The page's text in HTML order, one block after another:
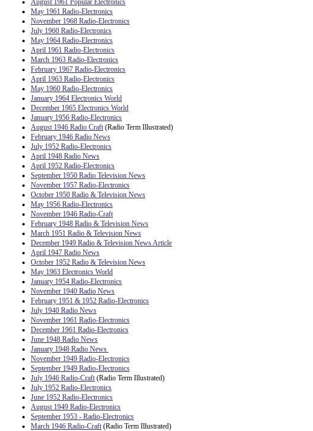
August 1961 Popular Electronics
May 1961 Radio-Electronics
November 1968 Radio-Electronics
July 1960 Radio-Electronics
May 1964 Radio-Electronics
April 1961 Radio-Electronics
March 1963 Radio-Electronics
February 1967 Radio-Electronics
April 1963 Radio-Electronics
May 1960 Radio-Electronics
January 1964 Electronics World
December 1965 Electronics World
January 1956 Radio-Electronics
August 1946 Radio Craft(Radio Term Illustrated)
February 1946 Radio News
July 1952 Radio-Electronics
April 1948 Radio News
April 1952 Radio-Electronics
September 1950 Radio Television News
November 1957 Radio-Electronics
October 1950 Radio & Television News
May 1956 Radio-Electronics
November 1946 Radio-Craft
February 1948 Radio & Television News
March 1951 Radio & Television News
December 1949 Radio & Television News Article
April 1947 Radio News
October 1952 Radio & Television News
May 1963 Electronics World
January 1954 Radio-Electronics
November 1940 Radio News
February 1951 & 1952 Radio-Electronics
July 1940 Radio News
November 1961 Radio-Electronics
December 1961 Radio-Electronics
June 1948 Radio News
January 1948 Radio News
November 1949 Radio-Electronics
September 1949 Radio-Electronics
July 1946 Radio-Craft(Radio Term Illustrated)
July 1952 Radio-Electronics
June 1952 Radio-Electronics
August 1949 Radio-Electronics
September 1953 - Radio-Electronics
March 1946 Radio-Craft(Radio Term Illustrated)